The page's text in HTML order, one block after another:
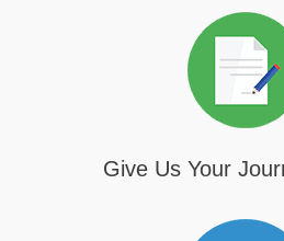
Give Us Your